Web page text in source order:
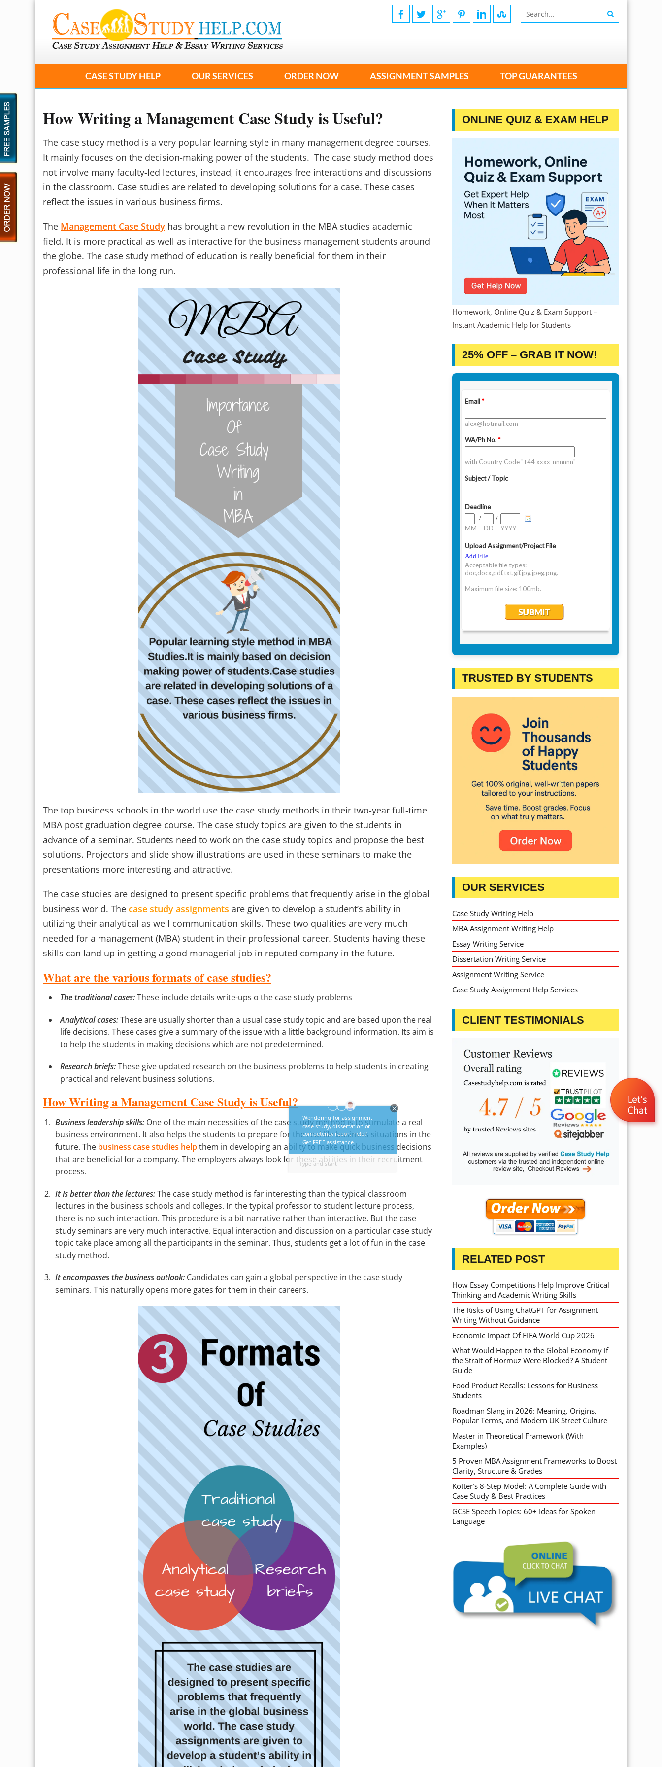
CASE STUDY HELP OUR SERVICES ORDER NOW ASSIGNMENT SAMPLES TOP GUARANTEES
How Writing a Management Case Study is Useful?
The case study method is a very popular learning style in many management degree courses.
It mainly focuses on the decision-making power of the students. The case study method does
not involve many faculty-led lectures, instead, it encourages free interactions and discussions
in the classroom. Case studies are related to developing solutions for a case. These cases
reflect the issues in various business firms.
The Management Case Study has brought a new revolution in the MBA studies academic
field. It is more practical as well as interactive for the business management students around
the globe. The case study method of education is really beneficial for them in their
professional life in the long run.
The top business schools in the world use the case study methods in their two-year full-time
MBA post graduation degree course. The case study topics are given to the students in
advance of a seminar. Students need to work on the case study topics and propose the best
solutions. Projectors and slide show illustrations are used in these seminars to make the
presentations more interesting and attractive.
The case studies are designed to present specific problems that frequently arise in the global
business world. The case study assignments are given to develop a student’s ability in
utilizing their analytical as well communication skills. These two qualities are very much
needed for a management (MBA) student in their professional career. Students having these
skills can land up in getting a good managerial job in reputed company in the future.
What are the various formats of case studies?
The traditional cases:These include details write-ups o the case study problems
Analytical cases:These are usually shorter than a usual case study topic and are based upon the real
life decisions. These cases give a summary of the issue with a little background information. Its aim is
to help the students in making decisions which are not predetermined.
Research briefs:These give updated research on the business problems to help students in creating
practical and relevant business solutions.
How Writing a Management Case Study is Useful?
Business leadership skills: One of the main necessities of the case study method is to stimulate a real
business environment. It also helps the students to prepare for the real life business situations in the
future. The business case studies helpthem in developing an ability to make quick business decisions
that are beneficial for a company. The employers always look for these abilities in their recruitment
process.
It is better than the lectures:The case study method is far interesting than the typical classroom
lectures in the business schools and colleges. In the typical professor to student lecture process,
there is no such interaction. This procedure is a bit narrative rather than interactive. But the case
study seminars are very much interactive. Equal interaction and discussion on a particular case study
topic take place among all the participants in the seminar. Thus, students get a lot of fun in the case
study method.
It encompasses the business outlook: Candidates can gain a global perspective in the case study
seminars. This naturally opens more gates for them in their careers.
ONLINE QUIZ & EXAM HELP
Homework, Online Quiz & Exam Support –
Instant Academic Help for Students
25% OFF – GRAB IT NOW!
TRUSTED BY STUDENTS
OUR SERVICES
Case Study Writing Help
MBA Assignment Writing Help
Essay Writing Service
Dissertation Writing Service
Assignment Writing Service
Case Study Assignment Help Services
CLIENT TESTIMONIALS
RELATED POST
How Essay Competitions Help Improve Critical
Thinking and Academic Writing Skills
The Risks of Using ChatGPT for Assignment
Writing Without Guidance
Economic Impact Of FIFA World Cup 2026
What Would Happen to the Global Economy if
the Strait of Hormuz Were Blocked? A Student
Guide
Food Product Recalls: Lessons for Business
Students
Roadman Slang in 2026: Meaning, Origins,
Popular Terms, and Modern UK Street Culture
Master in Theoretical Framework (With
Examples)
5 Proven MBA Assignment Frameworks to Boost
Clarity, Structure & Grades
Kotter’s 8-Step Model: A Complete Guide with
Case Study & Best Practices
GCSE Speech Topics: 60+ Ideas for Spoken
Language